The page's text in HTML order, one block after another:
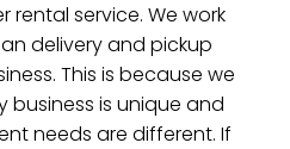
service. We work
delivery and pickup
This is because we
is unique and
needs are different. If